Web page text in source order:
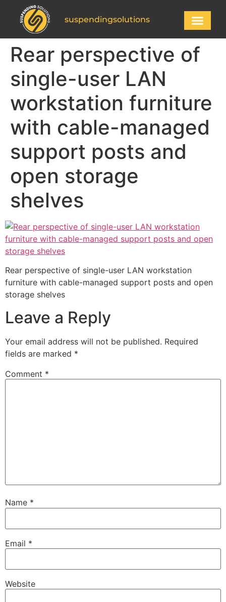
suspendingsolutions
Rear perspective of
single-user LAN
workstation furniture
with cable-managed
support posts and
open storage
shelves
Rear perspective of single-user LAN workstation
furniture with cable-managed support posts and open
storage shelves
Leave a Reply
Your email address will not be published. Required
fields are marked *
Comment *
Name *
Email *
Website